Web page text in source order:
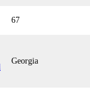
67
Georgia